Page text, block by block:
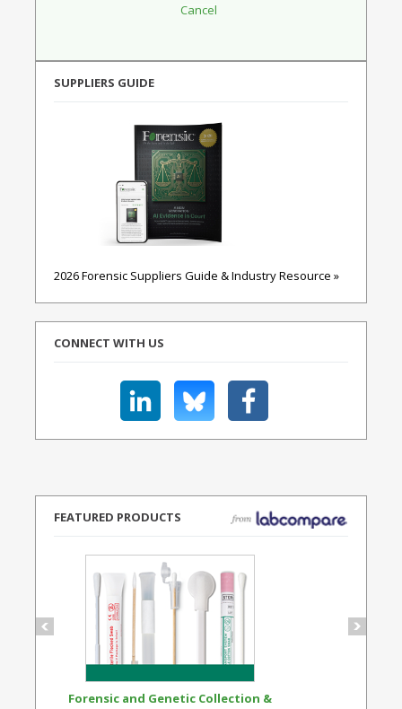
SUPPLIERS GUIDE
2026 Forensic Suppliers Guide & Industry Resource »
CONNECT WITH US
FEATURED PRODUCTS
Forensic and Genetic Collection &